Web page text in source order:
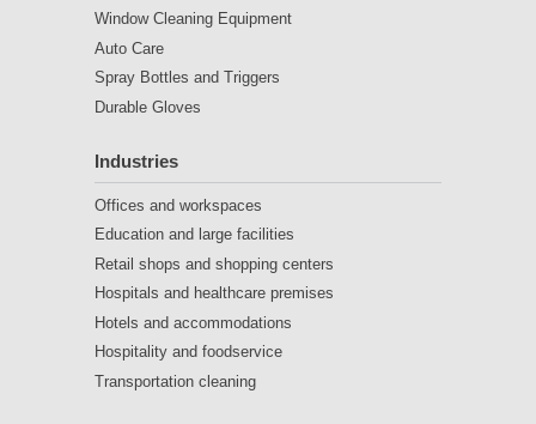
Window Cleaning Equipment
Auto Care
Spray Bottles and Triggers
Durable Gloves
Industries
Offices and workspaces
Education and large facilities
Retail shops and shopping centers
Hospitals and healthcare premises
Hotels and accommodations
Hospitality and foodservice
Transportation cleaning